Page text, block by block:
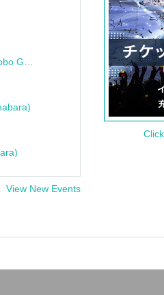
View New Events